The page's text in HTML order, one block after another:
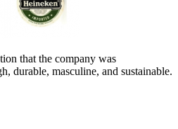
that the company was
durable, masculine, and sustainable.